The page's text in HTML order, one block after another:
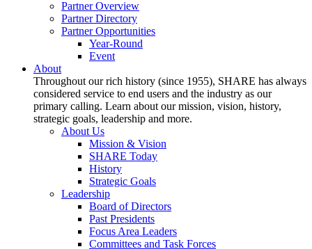
Partner Overview
Partner Directory
Partner Opportunities
Year-Round
Event
About
Throughout our rich history (since 1955), SHARE has always
considered service to end users and the industry as our
primary calling. Learn about our mission, vision, history,
strategic goals, leadership and more.
About Us
Mission & Vision
SHARE Today
History
Strategic Goals
Leadership
Board of Directors
Past Presidents
Focus Area Leaders
Committees and Task Forces